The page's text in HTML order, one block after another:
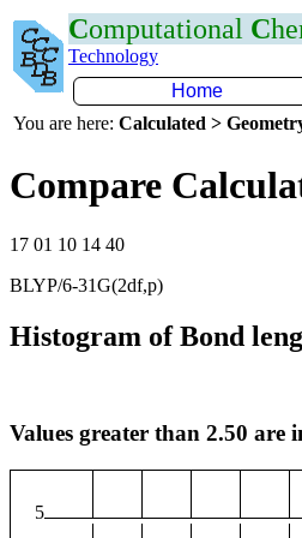
Computational C
Technology
Home
You are here: Calculated >
Compare
17 01 10 14 40
BLYP/6-31G(2df,p)
Histogram of Bond
Values greater than 2.50 are
5